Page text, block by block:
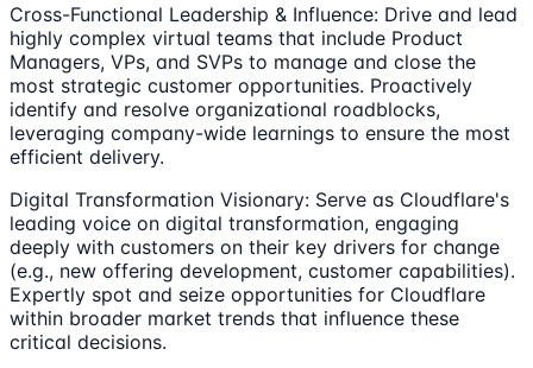
Cross-Functional Leadership & Influence: Drive and lead
highly complex virtual teams that include Product
Managers, VPs, and SVPs to manage and close the
most strategic customer opportunities. Proactively
identify and resolve organizational roadblocks,
leveraging company-wide learnings to ensure the most
efficient delivery.
Digital Transformation Visionary: Serve as Cloudflare's
leading voice on digital transformation, engaging
deeply with customers on their key drivers for change
(e.g., new offering development, customer capabilities).
Expertly spot and seize opportunities for Cloudflare
within broader market trends that influence these
critical decisions.